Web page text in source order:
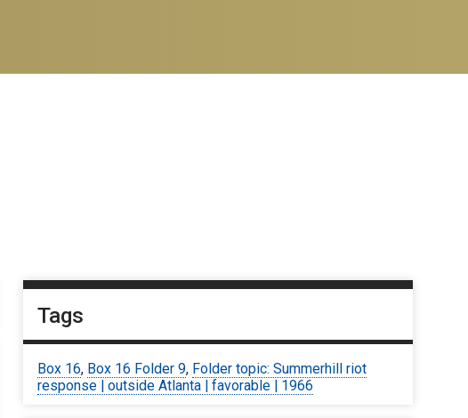
Tags
Box 16, Box 16 Folder 9, Folder topic: Summerhill riot
response | outside Atlanta | favorable | 1966